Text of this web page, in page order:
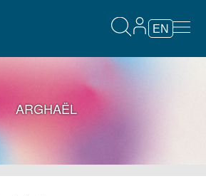
EN
ARGHAËL